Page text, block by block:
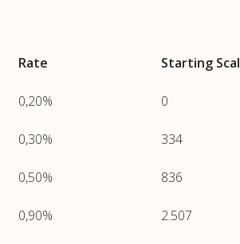
Rate Starting
0,20% 0
0,30% 334
0,50% 836
0,90% 2.507